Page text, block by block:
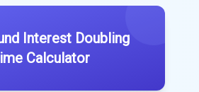
Interest Doubling
Calculator